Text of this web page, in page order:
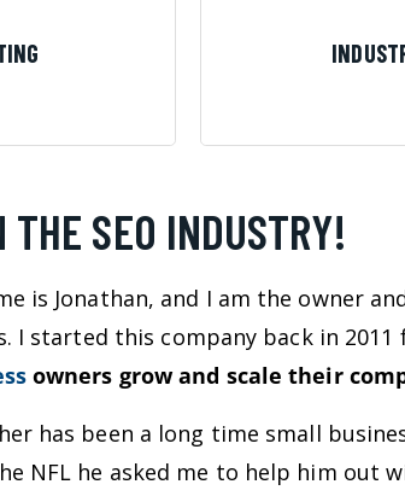
SEO INDUSTRY!
is Jonathan, and I am the owner
I started this company back in 2011
owners grow and scale their
has been a long time small
NFL he asked me to help him out